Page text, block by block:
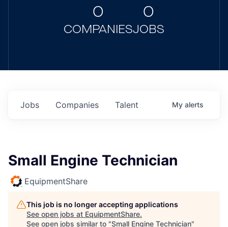
0
COMPANIES
0
JOBS
Jobs Companies Talent My alerts
Small Engine Technician
EquipmentShare
This job is no longer accepting applications
See open jobs at EquipmentShare.
See open jobs similar to "Small Engine Technician"